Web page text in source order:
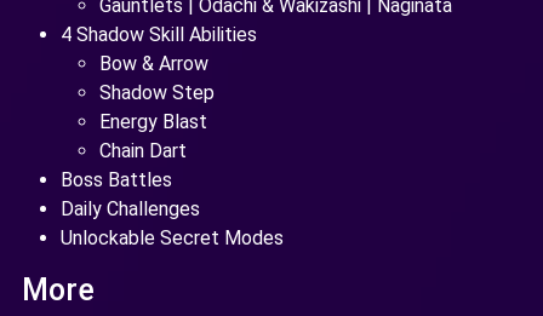
Gauntlets | Odachi & Wakizashi | Naginata
4 Shadow Skill Abilities
Bow & Arrow
Shadow Step
Energy Blast
Chain Dart
Boss Battles
Daily Challenges
Unlockable Secret Modes
More